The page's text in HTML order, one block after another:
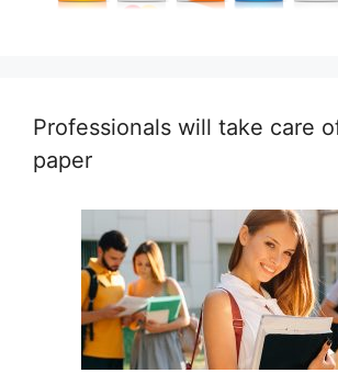
Professionals will take care
paper